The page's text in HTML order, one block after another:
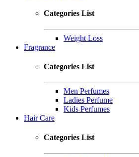
Categories List
Weight Loss
Fragrance
Categories List
Men Perfumes
Ladies Perfume
Kids Perfumes
Hair Care
Categories List